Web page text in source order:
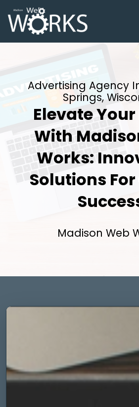
Advertising Agency
Springs,
Elevate
With
Works:
Solutions
Madison Web